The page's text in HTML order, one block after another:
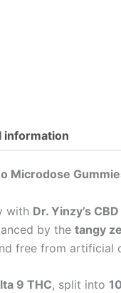
information
Microdose
with Dr. Yinzy’s
by the tangy
free from artificial
9 THC, split into